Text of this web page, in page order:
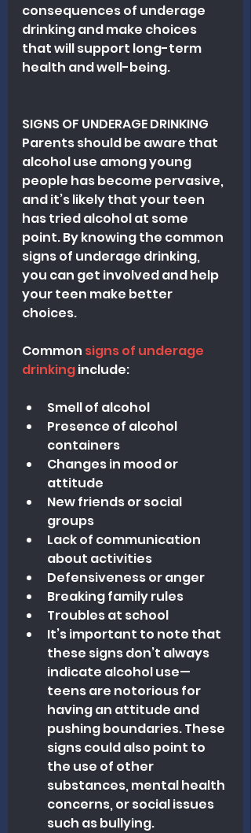
consequences of underage
drinking and make choices
that will support long-term
health and well-being.
SIGNS OF UNDERAGE DRINKING
Parents should be aware that
alcohol use among young
people has become pervasive,
and it’s likely that your teen
has tried alcohol at some
point. By knowing the common
signs of underage drinking,
you can get involved and help
your teen make better
choices.
Common signs of underage
drinking include:
Smell of alcohol
Presence of alcohol
containers
Changes in mood or
attitude
New friends or social
groups
Lack of communication
about activities
Defensiveness or anger
Breaking family rules
Troubles at school
It’s important to note that
these signs don’t always
indicate alcohol use—
teens are notorious for
having an attitude and
pushing boundaries. These
signs could also point to
the use of other
substances, mental health
concerns, or social issues
such as bullying.